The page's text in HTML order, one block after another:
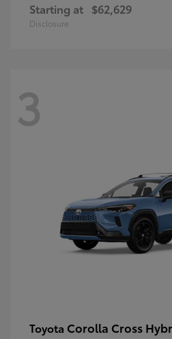
Starting at $62,629
Disclosure
3
Toyota Corolla Cross